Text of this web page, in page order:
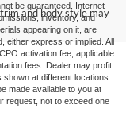
and body style may
be guaranteed. Internet
inventory, and
appearing on it, are
express or implied. All
activation fee, applicable
fees. Dealer may profit
shown at different locations
made available to you at
request, not to exceed one